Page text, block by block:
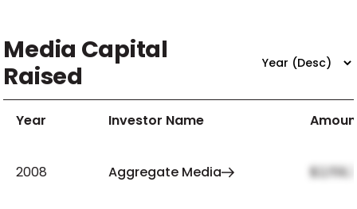
Media Capital
Raised
Year Investor Name
2008 Aggregate Media